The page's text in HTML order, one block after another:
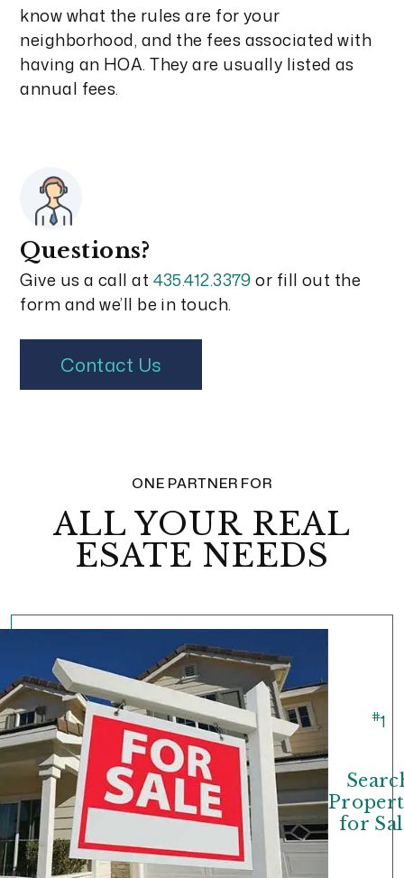
know what the rules are for your
neighborhood, and the fees associated with
having an HOA. They are usually listed as
annual fees.
Questions?
Give us a call at 435.412.3379or fill out the
form and we’ll be in touch.
Contact Us
ONE PARTNER FOR
ALL YOUR REAL
ESATE NEEDS
#1
for